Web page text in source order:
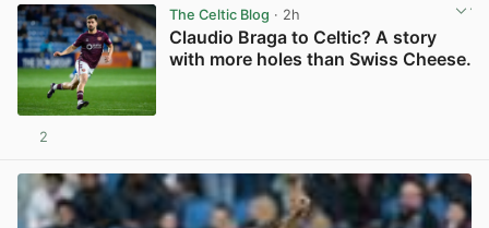
The Celtic Blog · 2h
Claudio Braga to Celtic? A story
with more holes than Swiss Cheese.
2